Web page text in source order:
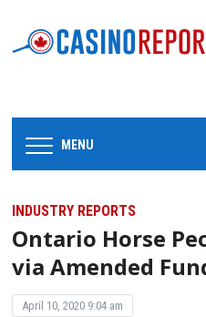
MENU
INDUSTRY REPORTS
Ontario Horse
via Amended
April 10, 2020 9:04 am